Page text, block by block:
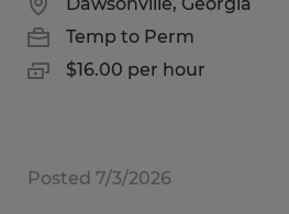
Temp to Perm
$16.00 per hour
Posted 7/3/2026